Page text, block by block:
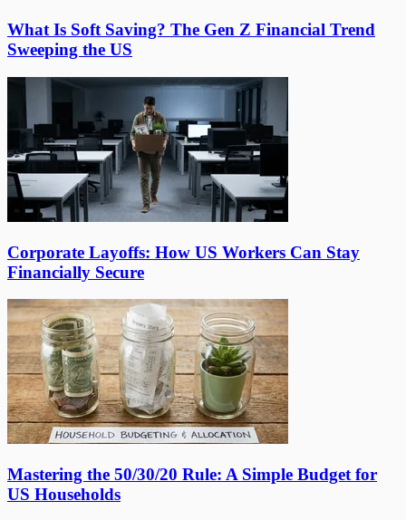
What Is Soft Saving? The Gen Z Financial Trend
Sweeping the US
Corporate Layoffs: How US Workers Can Stay
Financially Secure
Mastering the 50/30/20 Rule: A Simple Budget for
US Households